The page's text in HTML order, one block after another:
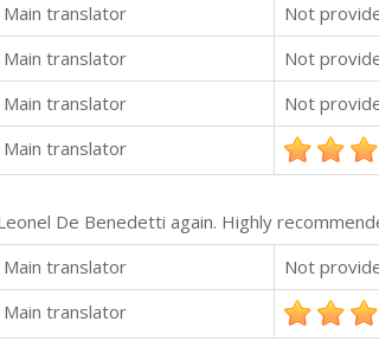
Main translator
Not
Main translator
Not
Main translator
Not
Main translator
De Benedetti again. Highly
Main translator
Not
Main translator